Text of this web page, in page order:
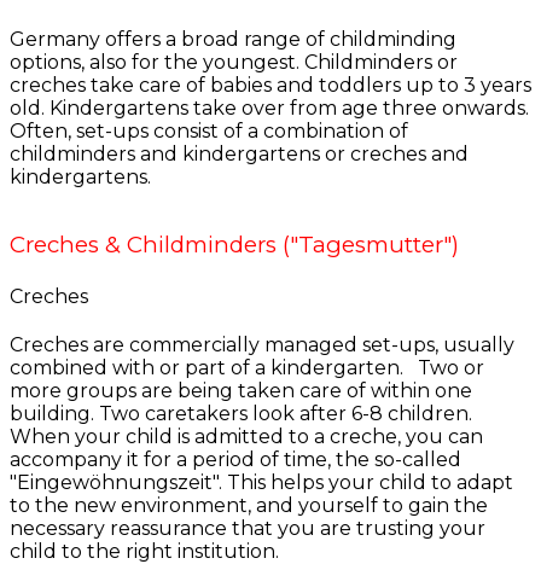
Germany offers a broad range of childminding
options, also for the youngest. Childminders or
creches take care of babies and toddlers up to 3 years
old. Kindergartens take over from age three onwards.
Often, set-ups consist of a combination of
childminders and kindergartens or creches and
kindergartens.
Creches & Childminders ("Tagesmutter")
Creches
Creches are commercially managed set-ups, usually
combined with or part of a kindergarten. Two or
more groups are being taken care of within one
building. Two caretakers look after 6-8 children.
When your child is admitted to a creche, you can
accompany it for a period of time, the so-called
"Eingewöhnungszeit". This helps your child to adapt
to the new environment, and yourself to gain the
necessary reassurance that you are trusting your
child to the right institution.